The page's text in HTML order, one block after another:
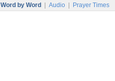
Word by Word Audio Prayer Times